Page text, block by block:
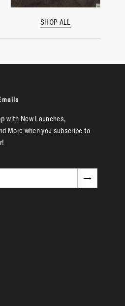
SHOP ALL
with New Launches,
More when you subscribe to
→